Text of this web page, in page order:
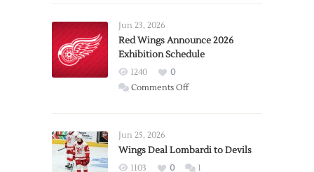
Trade
from
Wings
Jun 23, 2026
Red Wings Announce 2026
Exhibition Schedule
1240
0
Comments Offon
2026
Exhibition
Jun 25, 2026
Wings Deal Lombardi to Devils
1103 0 1